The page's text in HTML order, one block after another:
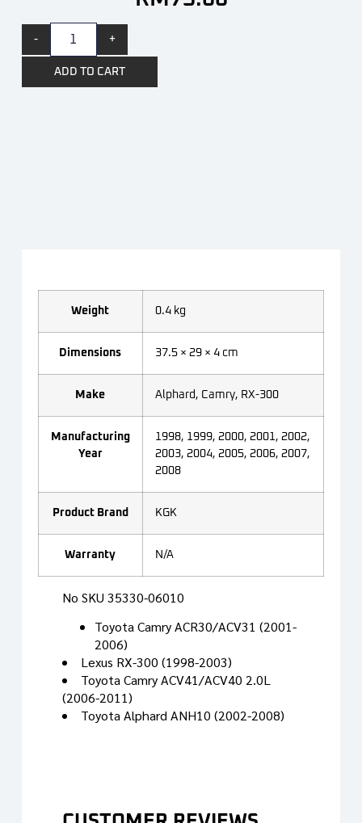
- +
ADD TO CART
Weight 0.4 kg
Dimensions 37.5 × 29 × 4 cm
Make Alphard, Camry, RX-300
Manufacturing
Year
1998, 1999, 2000, 2001, 2002,
2003, 2004, 2005, 2006, 2007,
2008
Product Brand KGK
Warranty N/A
No SKU 35330-06010
Toyota Camry ACR30/ACV31 (2001-
2006)
Lexus RX-300 (1998-2003)
Toyota Camry ACV41/ACV40 2.0L
(2006-2011)
Toyota Alphard ANH10 (2002-2008)